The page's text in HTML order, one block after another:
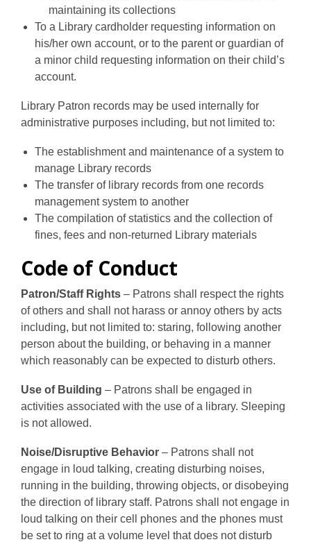
maintaining its collections
To a Library cardholder requesting information on
his/her own account, or to the parent or guardian of
a minor child requesting information on their child’s
account.
Library Patron records may be used internally for
administrative purposes including, but not limited to:
The establishment and maintenance of a system to
manage Library records
The transfer of library records from one records
management system to another
The compilation of statistics and the collection of
fines, fees and non-returned Library materials
Code of Conduct
Patron/Staff Rights – Patrons shall respect the rights
of others and shall not harass or annoy others by acts
including, but not limited to: staring, following another
person about the building, or behaving in a manner
which reasonably can be expected to disturb others.
Use of Building – Patrons shall be engaged in
activities associated with the use of a library. Sleeping
is not allowed.
Noise/Disruptive Behavior – Patrons shall not
engage in loud talking, creating disturbing noises,
running in the building, throwing objects, or disobeying
the direction of library staff. Patrons shall not engage in
loud talking on their cell phones and the phones must
be set to ring at a volume level that does not disturb